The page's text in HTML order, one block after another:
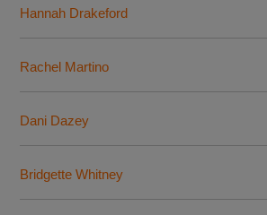
Hannah Drakeford
Rachel Martino
Dani Dazey
Bridgette Whitney